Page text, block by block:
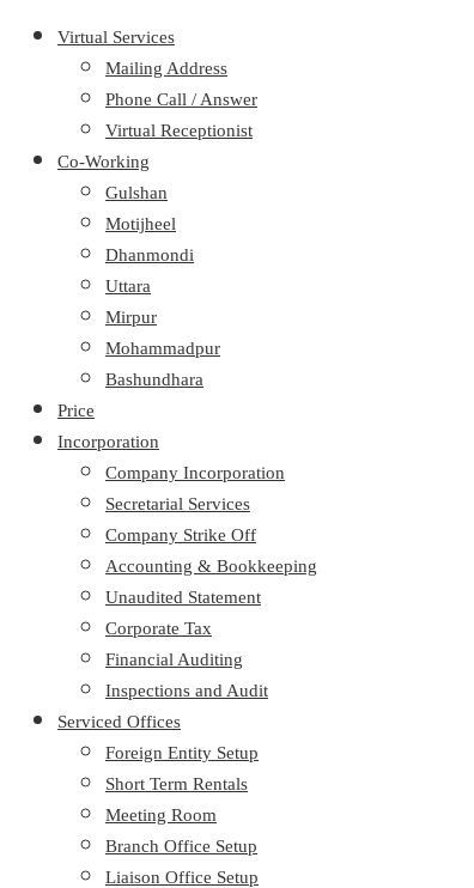
Virtual Services
Mailing Address
Phone Call / Answer
Virtual Receptionist
Co-Working
Gulshan
Motijheel
Dhanmondi
Uttara
Mirpur
Mohammadpur
Bashundhara
Price
Incorporation
Company Incorporation
Secretarial Services
Company Strike Off
Accounting & Bookkeeping
Unaudited Statement
Corporate Tax
Financial Auditing
Inspections and Audit
Serviced Offices
Foreign Entity Setup
Short Term Rentals
Meeting Room
Branch Office Setup
Liaison Office Setup